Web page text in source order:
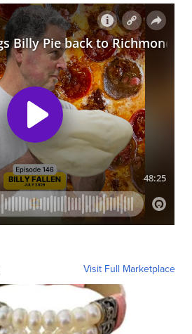
Visit Full Marketplace